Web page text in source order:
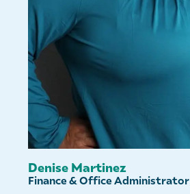
Denise Martinez
Finance & Office Administrator